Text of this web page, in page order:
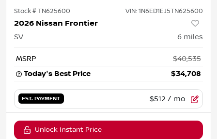
Stock #TN625600 VIN: 1N6ED1EJ5TN625600
2026 Nissan Frontier
SV 6 miles
MSRP
$40,535
Today's Best Price
$34,708
EST. PAYMENT $512 / mo.
Unlock Instant Price